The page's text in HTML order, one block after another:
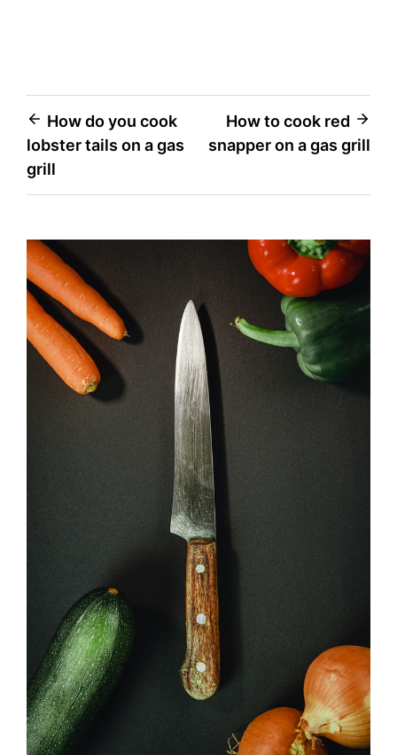
Post
navigation
How do you cook
lobster tails on a gas
grill
How to cook red
snapper on a gas grill